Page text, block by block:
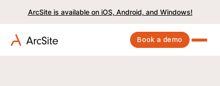
ArcSite is available on iOS, Android, and Windows!
Book a demo